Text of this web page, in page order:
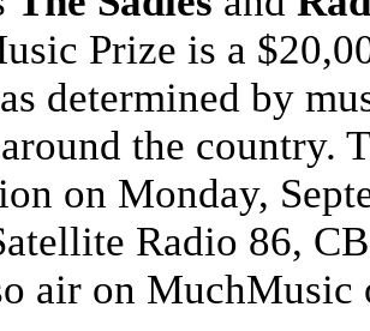
Prize is a
determined by
the country.
on Monday,
Radio 86,
air on MuchMusic